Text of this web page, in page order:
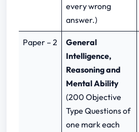
every wrong
answer.)
Paper – 2
General
Intelligence,
Reasoning and
Mental Ability
(200 Objective
Type Questions of
one mark each